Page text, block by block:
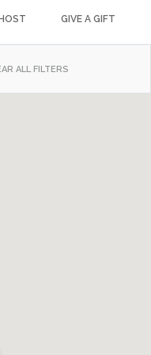
GIVE A GIFT
ALL FILTERS